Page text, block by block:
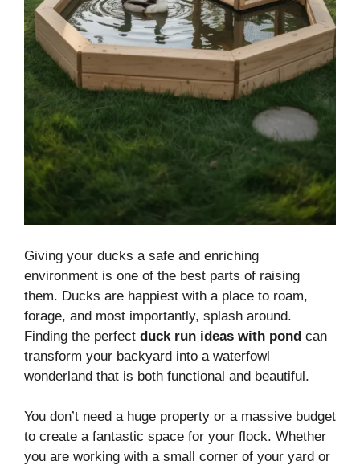
Giving your ducks a safe and enriching
environment is one of the best parts of raising
them. Ducks are happiest with a place to roam,
forage, and most importantly, splash around.
Finding the perfect duck run ideas with pond can
transform your backyard into a waterfowl
wonderland that is both functional and beautiful.
You don’t need a huge property or a massive budget
to create a fantastic space for your flock. Whether
you are working with a small corner of your yard or